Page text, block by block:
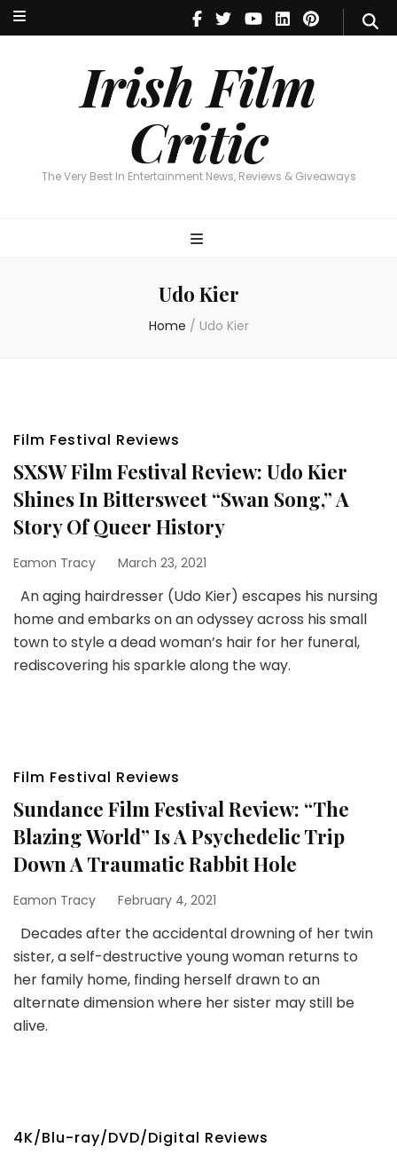
Irish Film
Critic
The Very Best In Entertainment News, Reviews & Giveaways
Irish Film Critic
The Very Best In Entertainment News, Reviews & Giveaways
Udo Kier
Home / Udo Kier
Film Festival Reviews
SXSW Film Festival Review: Udo Kier
Shines In Bittersweet “Swan Song,” A
Story Of Queer History
Eamon Tracy March 23, 2021
An aging hairdresser (Udo Kier) escapes his nursing
home and embarks on an odyssey across his small
town to style a dead woman’s hair for her funeral,
rediscovering his sparkle along the way.
Film Festival Reviews
Sundance Film Festival Review: “The
Blazing World” Is A Psychedelic Trip
Down A Traumatic Rabbit Hole
Eamon Tracy February 4, 2021
Decades after the accidental drowning of her twin
sister, a self-destructive young woman returns to
her family home, finding herself drawn to an
alternate dimension where her sister may still be
alive.
4K/Blu-ray/DVD/Digital Reviews